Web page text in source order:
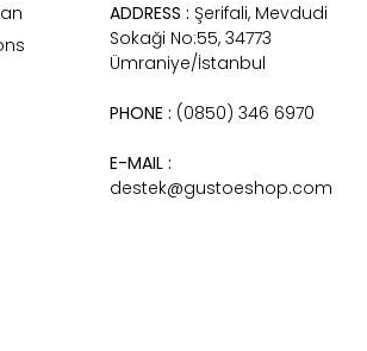
ADDRESS : Şerifali, Mevdudi
Sokaği No:55, 34773
Ümraniye/İstanbul
PHONE : (0850) 346 6970
E-MAIL :
destek@gustoeshop.com